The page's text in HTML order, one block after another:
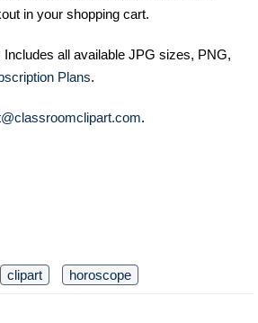
in your shopping cart.
Includes all available JPG sizes, PNG,
Plans.
.
clipart horoscope